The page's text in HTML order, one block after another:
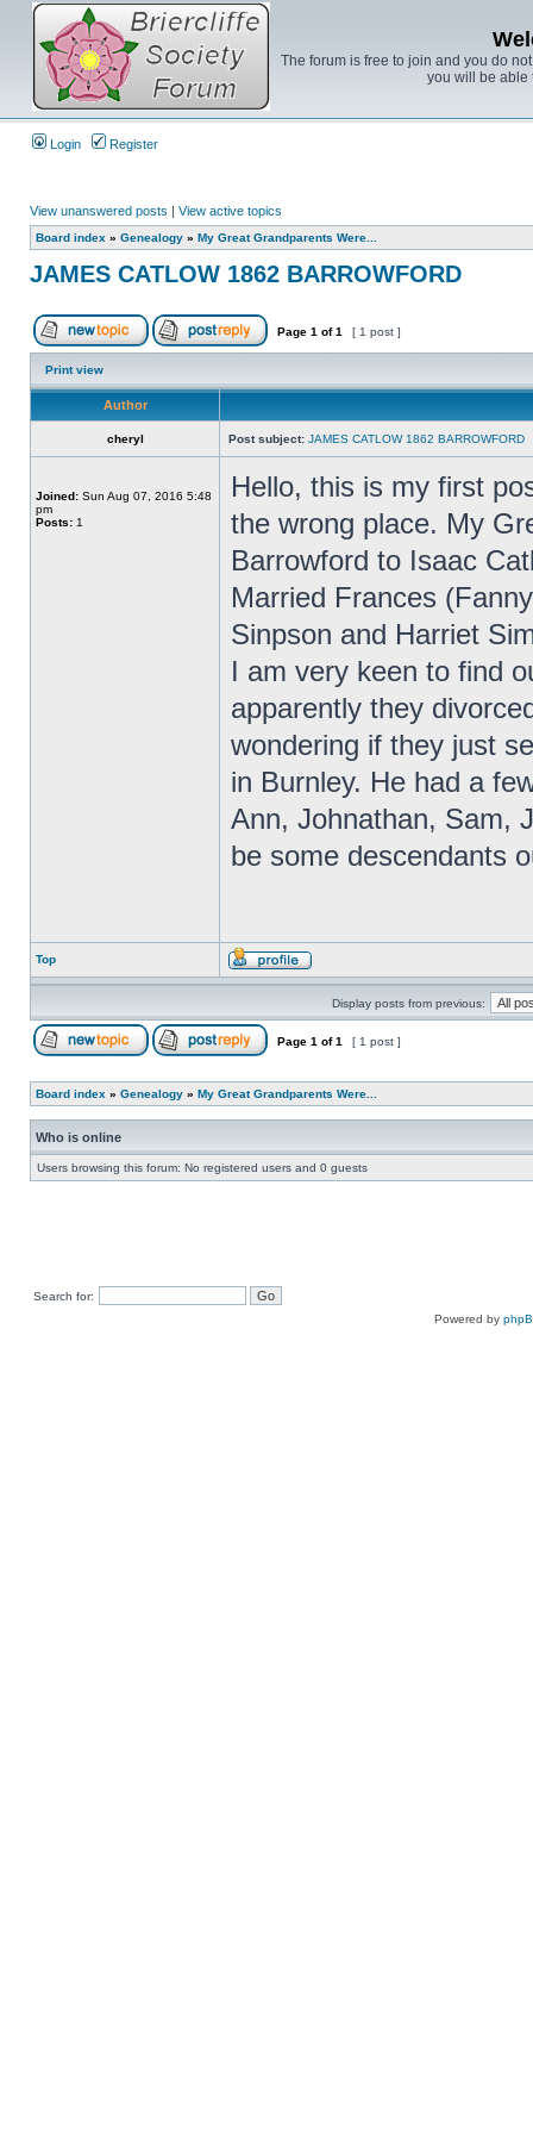
The forum is free to join and you do
you will be able
Login Register
View unanswered posts | View active topics
Board index » Genealogy » My Great Grandparents Were...
JAMES CATLOW 1862 BARROWFORD
Page 1 of1 [ 1 post ]
Print view
Author
cheryl Post subject: JAMES CATLOW 1862 BARROWFORD
Joined: Sun Aug 07, 2016 5:48
pm
Posts: 1
Hello, this is my first
the wrong place. My
Barrowford to Isaac
Married Frances
Sinpson and Harriet
I am very keen to find
apparently they
wondering if they just
in Burnley. He had a
Ann, Johnathan, Sam,
be some descendants
Top
Display posts from previous:
Page 1 of1 [ 1 post ]
Board index » Genealogy » My Great Grandparents Were...
Who is online
Users browsing this forum: No registered users and 0 guests
Search for:
Powered by